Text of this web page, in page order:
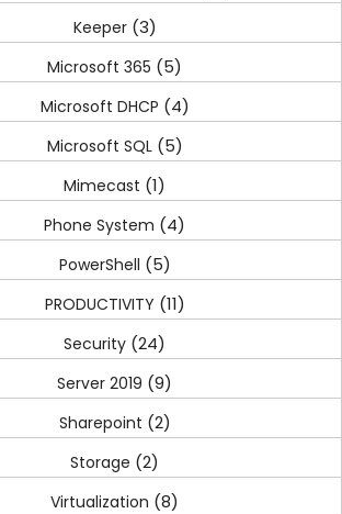
Keeper(3)
Microsoft 365 (5)
Microsoft DHCP (4)
Microsoft SQL(5)
Mimecast (1)
Phone System (4)
PowerShell (5)
PRODUCTIVITY (11)
Security (24)
Server 2019 (9)
Sharepoint (2)
Storage (2)
Virtualization (8)